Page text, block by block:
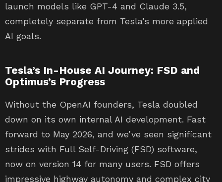
launch models like GPT-4 and Claude 3.5,
completely separate from Tesla’s more applied
AI goals.
Tesla’s In-House AI Journey: FSD and
Optimus’s Progress
Without the OpenAI founders, Tesla doubled
down on its own internal AI development. Fast
forward to May 2026, and we’ve seen significant
strides with Full Self-Driving (FSD) software,
now on version 14 for many users. FSD offers
impressive highway autonomy and complex city